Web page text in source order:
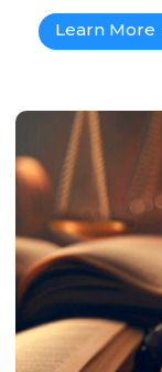
Learn More